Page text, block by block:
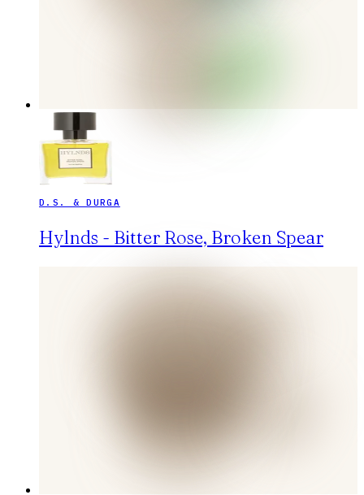
D.S. & DURGA
Hylnds - Bitter Rose, Broken Spear